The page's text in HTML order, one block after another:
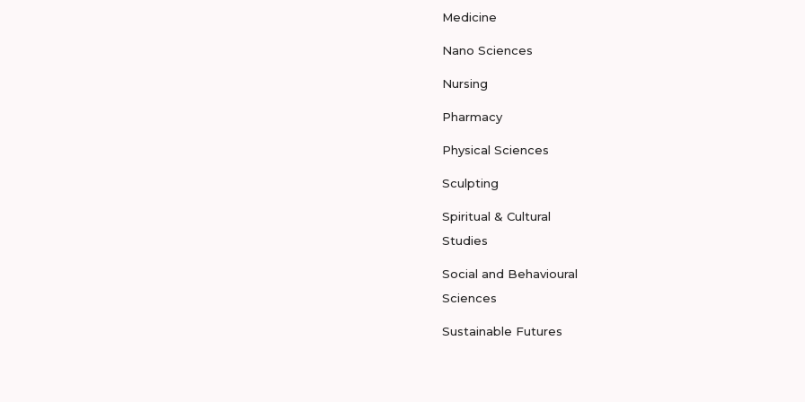
Medicine
Nano Sciences
Nursing
Pharmacy
Physical Sciences
Sculpting
Spiritual & Cultural
Studies
Social and Behavioural
Sciences
Sustainable Futures